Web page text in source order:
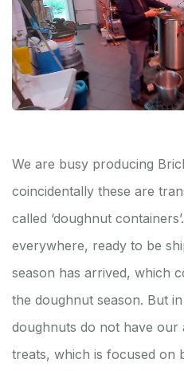
We are busy producing
coincidentally these are
called ‘doughnut
everywhere, ready to be
season has arrived, which
the doughnut season. But
doughnuts do not have our
treats, which is focused on